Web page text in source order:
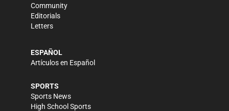
Community
Editorials
Letters
ESPAÑOL
Artículos en Español
SPORTS
Sports News
High School Sports